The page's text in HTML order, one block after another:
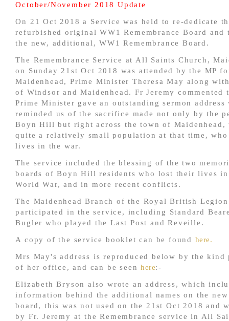
October/November 2018 Update
On 21 Oct 2018 a Service was held to re-dedicate
refurbished original WW1 Remembrance Board and
the new, additional, WW1 Remembrance Board.
The Remembrance Service at All Saints Church,
on Sunday 21st Oct 2018 was attended by the MP
Maidenhead, Prime Minister Theresa May along
of Windsor and Maidenhead. Fr Jeremy commented
Prime Minister gave an outstanding sermon address
reminded us of the sacrifice made not only by the
Boyn Hill but right across the town of Maidenhead,
quite a relatively small population at that time,
lives in the war.
The service included the blessing of the two
boards of Boyn Hill residents who lost their lives
World War, and in more recent conflicts.
The Maidenhead Branch of the Royal British Legion
participated in the service, including Standard
Bugler who played the Last Post and Reveille.
A copy of the service booklet can be found here.
Mrs May's address is reproduced below by the kind
of her office, and can be seenhere:-
Elizabeth Bryson also wrote an address, which
information behind the additional names on the
board, this was not used on the 21st Oct 2018 and
by Fr. Jeremy at the Remembrance service in All